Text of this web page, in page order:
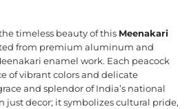
timeless beauty of this Meenakari
from premium aluminum and
enamel work. Each peacock
of vibrant colors and delicate
and splendor of India’s national
just decor; it symbolizes cultural pride,